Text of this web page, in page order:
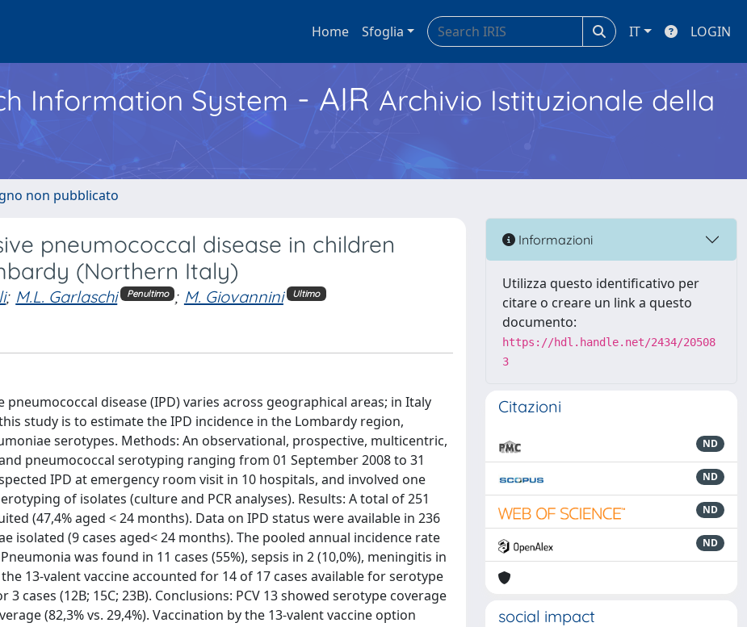
Home Sfoglia IT LOGIN
Information System - AIR Archivio Istituzionale della
non pubblicato
pneumococcal disease in children
(Northern Italy)
; M.L. Garlaschi Penultimo ; M. Giovannini Ultimo
disease (IPD) varies across geographical areas; in Italy
study is to estimate the IPD incidence in the Lombardy region,
serotypes. Methods: An observational, prospective, multicentric,
pneumococcal serotyping ranging from 01 September 2008 to 31
IPD at emergency room visit in 10 hospitals, and involved one
of isolates (culture and PCR analyses). Results: A total of 251
(47,4% aged < 24 months). Data on IPD status were available in 236
isolated (9 cases aged< 24 months). The pooled annual incidence rate
was found in 11 cases (55%), sepsis in 2 (10,0%), meningitis in
13-valent vaccine accounted for 14 of 17 cases available for serotype
(12B; 15C; 23B). Conclusions: PCV 13 showed serotype coverage
(82,3% vs. 29,4%). Vaccination by the 13-valent vaccine option
Informazioni
Utilizza questo identificativo per
citare o creare un link a questo
documento:
https://hdl.handle.net/2434/20508
3
Citazioni
ND
ND
ND
ND
social impact